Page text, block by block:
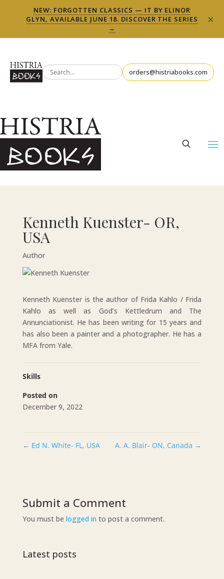
NEW: FORGOTTEN CLASSICS — IT BY ELINOR
GLYN, AVAILABLE JUNE 18. DISCOVER THE SERIES
→
×
orders@histriabooks.com
Kenneth Kuenster- OR,
USA
Author
Kenneth Kuenster is the author of Frida Kahlo / Frida
Kahlo as well as God’s Kettledrum and The
Annunciationist. He has been writing for 15 years and
has also been a painter and a photographer. He has a
MFA from Yale.
Skills
Posted on
December 9, 2022
← Ed N. White- FL, USA A. A. Blair- ON, Canada →
Submit a Comment
You must be logged in to post a comment.
Latest posts